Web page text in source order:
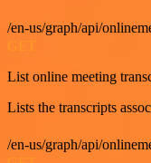
/en-us/graph/api/
List online meeting
Lists the transcripts
/en-us/graph/api/